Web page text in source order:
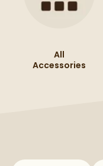
All
Accessories